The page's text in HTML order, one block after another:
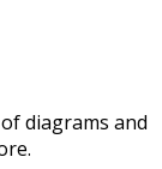
diagrams and